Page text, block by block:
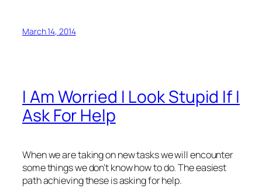
March 14, 2014
I Am Worried I Look Stupid If I
Ask For Help
When we are taking on new tasks we will encounter
some things we don’t know how to do. The easiest
path achieving these is asking for help.